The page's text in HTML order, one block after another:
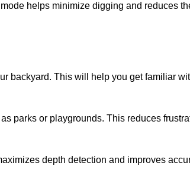
helps minimize digging and reduces
backyard. This will help you get familiar
parks or playgrounds. This reduces
depth detection and improves